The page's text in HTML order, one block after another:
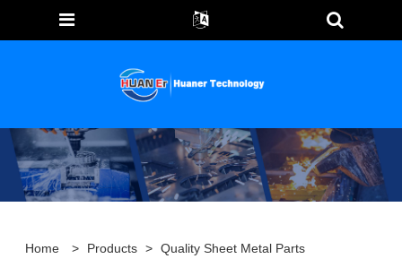
Home > Products > Quality Sheet Metal Parts